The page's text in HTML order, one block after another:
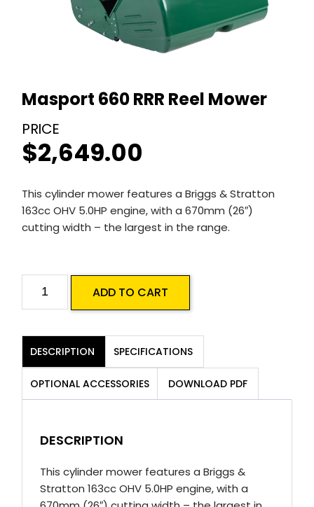
Masport 660 RRR Reel Mower
$2,649.00
This cylinder mower features a Briggs & Stratton
163cc OHV 5.0HP engine, with a 670mm (26″)
cutting width – the largest in the range.
Masport
Reel
Mower
quantity
ADD TO CART
DESCRIPTION SPECIFICATIONS
OPTIONAL ACCESSORIES DOWNLOAD PDF
DESCRIPTION
This cylinder mower features a Briggs &
Stratton 163cc OHV 5.0HP engine, with a